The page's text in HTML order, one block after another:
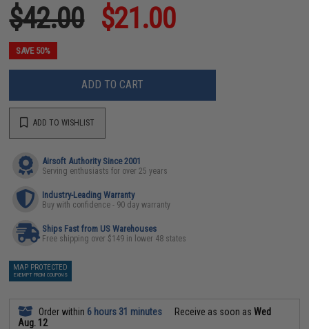
$42.00 $21.00
SAVE 50%
ADD TO CART
ADD TO WISHLIST
Airsoft Authority Since 2001
Serving enthusiasts for over 25 years
Industry-Leading Warranty
Buy with confidence - 90 day warranty
Ships Fast from US Warehouses
Free shipping over $149 in lower 48 states
MAP PROTECTED
EXEMPT FROM COUPONS
Order within 6 hours 31 minutes Receive as soon asWed
Aug. 12